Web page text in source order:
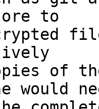
to
of
would